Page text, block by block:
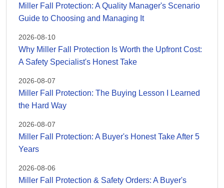
Miller Fall Protection: A Quality Manager's Scenario
Guide to Choosing and Managing It
2026-08-10
Why Miller Fall Protection Is Worth the Upfront Cost:
A Safety Specialist's Honest Take
2026-08-07
Miller Fall Protection: The Buying Lesson I Learned
the Hard Way
2026-08-07
Miller Fall Protection: A Buyer's Honest Take After 5
Years
2026-08-06
Miller Fall Protection & Safety Orders: A Buyer's